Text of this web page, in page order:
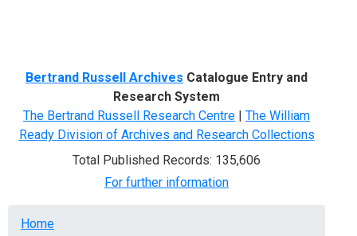
Bertrand Russell Archives Catalogue Entry and
Research System
The Bertrand Russell Research Centre | The William
Ready Division of Archives and Research Collections
Total Published Records: 135,606
For further information
Breadcrumb
Home